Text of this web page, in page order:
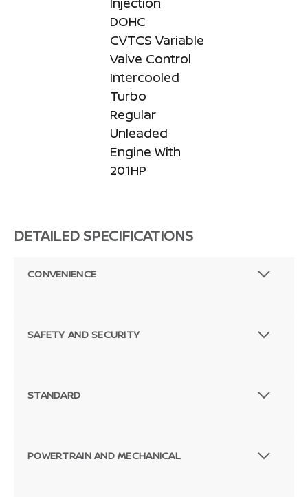
DOHC
CVTCS Variable
Valve Control
Intercooled
Turbo
Regular
Unleaded
Engine With
201HP
DETAILED SPECIFICATIONS
CONVENIENCE
SAFETY AND SECURITY
STANDARD
POWERTRAIN AND MECHANICAL